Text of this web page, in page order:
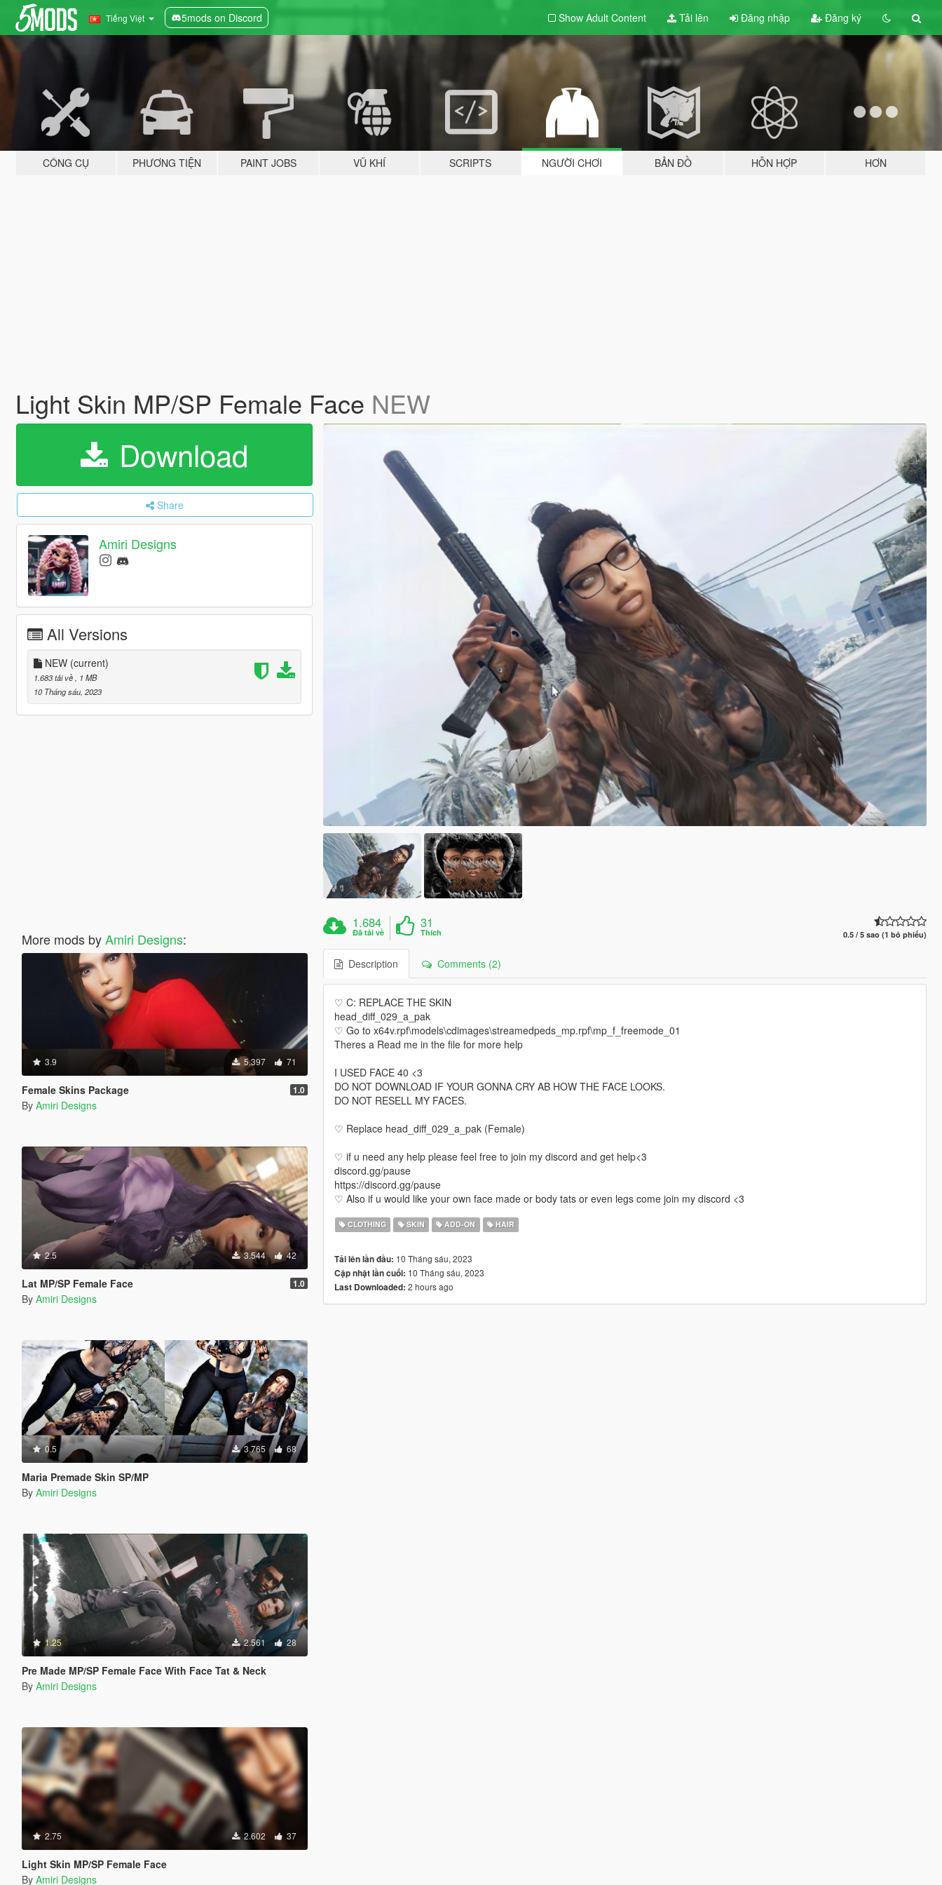
Tiếng Việt 5mods on Discord Show Adult Content Tải lên Đăng nhập Đăng ký
CÔNG CỤ PHƯƠNG TIỆN PAINT JOBS VŨ KHÍ SCRIPTS NGƯỜI CHƠI BẢN ĐỒ HỖN HỢP HƠN
Light Skin MP/SP Female Face NEW
Download
Share
Amiri Designs
All Versions
NEW (current)
1.683 tải về
, 1 MB
10 Tháng sáu, 2023
More mods byAmiri Designs:
3.9 5.397 71
Female Skins Package 1.0
By Amiri Designs
2.5 3.544 42
Lat MP/SP Female Face 1.0
By Amiri Designs
0.5 3.765 68
Maria Premade Skin SP/MP
By Amiri Designs
1.25 2.561 28
Pre Made MP/SP Female Face With Face Tat & Neck
By Amiri Designs
2.75 2.602 37
Light Skin MP/SP Female Face
By Amiri Designs
1.684
Đã tải về
31
Thích 0.5 / 5 sao (1 bỏ phiếu)
Description Comments (2)
♡ C: REPLACE THE SKIN
head_diff_029_a_pak
♡ Go to x64v.rpf\models\cdimages\streamedpeds_mp.rpf\mp_f_freemode_01
Theres a Read me in the file for more help
I USED FACE 40 <3
DO NOT DOWNLOAD IF YOUR GONNA CRY AB HOW THE FACE LOOKS.
DO NOT RESELL MY FACES.
♡ Replace head_diff_029_a_pak (Female)
♡ if u need any help please feel free to join my discord and get help<3
discord.gg/pause
https://discord.gg/pause
♡ Also if u would like your own face made or body tats or even legs come join my discord <3
CLOTHING SKIN ADD-ON HAIR
Tải lên lần đầu: 10 Tháng sáu, 2023
Cập nhật lần cuối: 10 Tháng sáu, 2023
Last Downloaded: 2 hours ago